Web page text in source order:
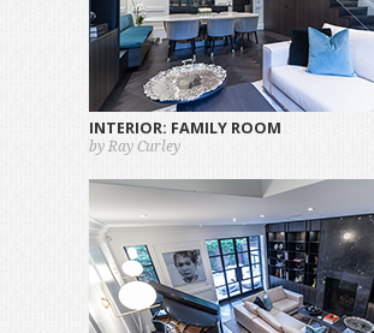
INTERIOR: FAMILY ROOM
by Ray Curley